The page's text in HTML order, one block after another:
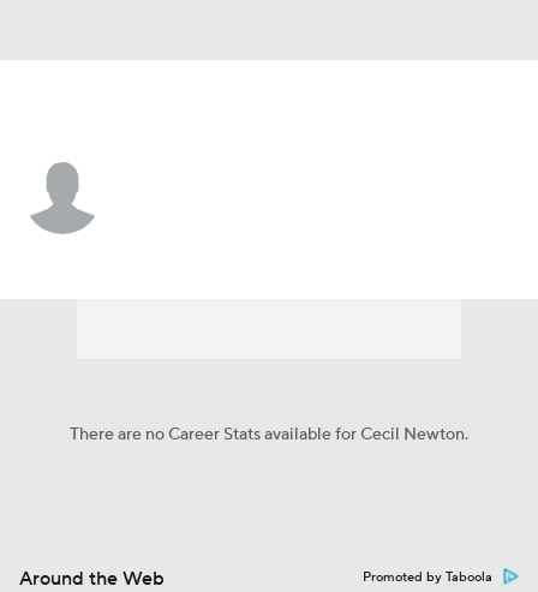
There are no Career Stats available for Cecil Newton.
Around the Web Promoted by Taboola